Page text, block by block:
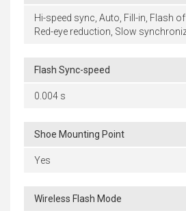
Hi-speed sync, Auto, Fill-in, Flash
Red-eye reduction, Slow
Flash Sync-speed
0.004 s
Shoe Mounting Point
Yes
Wireless Flash Mode